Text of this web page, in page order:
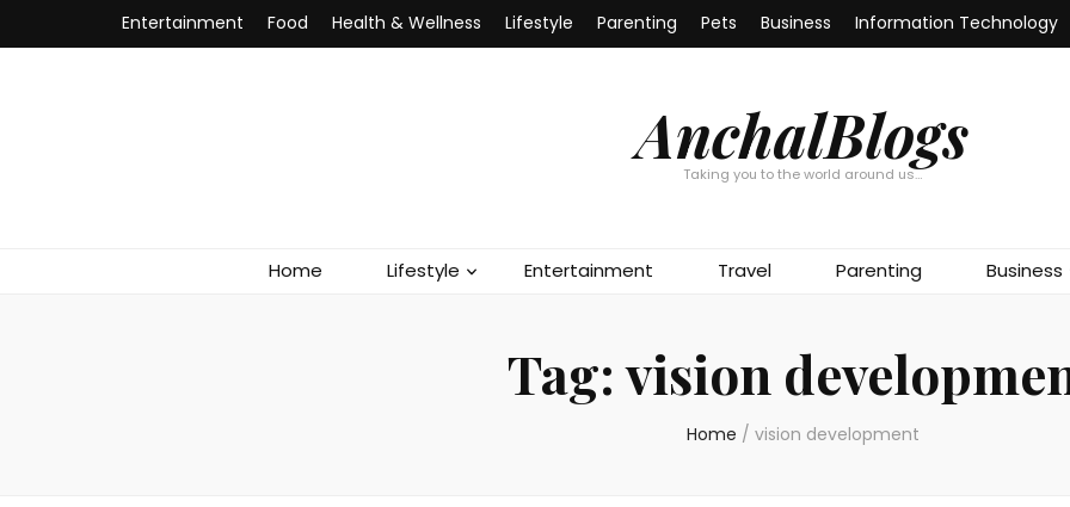
Entertainment Food Health & Wellness Lifestyle Parenting Pets Business Information Technology
AnchalBlogs
Taking you to the world around us…
Home Lifestyle Entertainment Travel Parenting Business
Tag:vision
Home / vision development